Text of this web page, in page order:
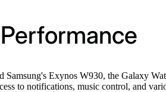
Samsung's Exynos W930, the Galaxy
to notifications, music control, and